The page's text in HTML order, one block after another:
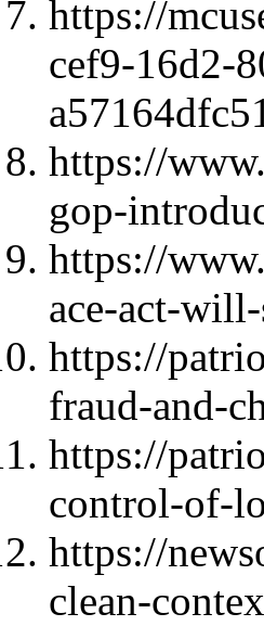
https://
cef9-16d2-
https://
gop-
https://
ace-act-
https://
fraud-and-
https://
control-of-
https://
clean-